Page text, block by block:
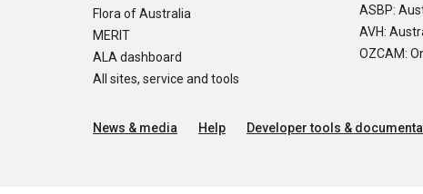
Flora of Australia
MERIT
ALA dashboard
All sites, service and tools
ASBP:
AVH:
OZCAM:
News & media Help Developer tools &